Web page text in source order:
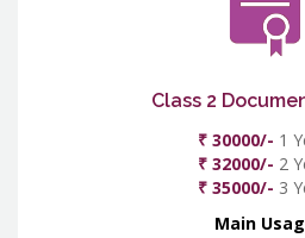
Class 2
₹ 30000/- 1
₹ 32000/- 2
₹ 35000/- 3
Main